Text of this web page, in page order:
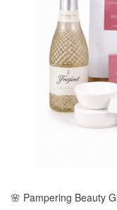
🌸 Pampering Beauty